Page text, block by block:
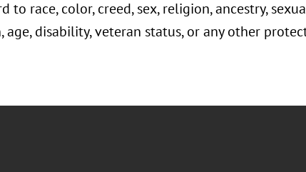
to race, color, creed, sex, religion, ancestry,
disability, veteran status, or any other